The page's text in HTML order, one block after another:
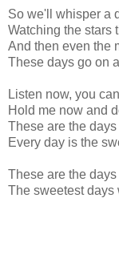
So we'll whisper a
Watching the stars
And then even the
These days go on
Listen now, you
Hold me now and
These are the days
Every day is the
These are the days
The sweetest days